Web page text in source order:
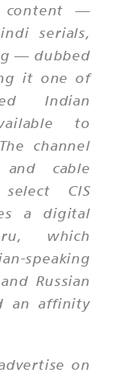
content —
serials,
— dubbed
it one of
Indian
to
channel
cable
CIS
a digital
which
speaking
Russian
an affinity
on